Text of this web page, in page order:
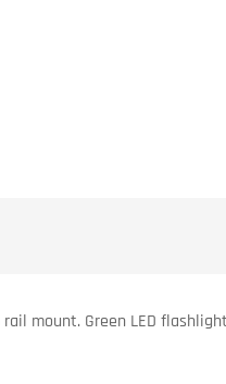
mount. Green LED